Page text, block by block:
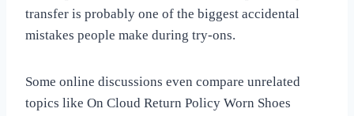
transfer is probably one of the biggest accidental
mistakes people make during try-ons.
Some online discussions even compare unrelated
topics like On Cloud Return Policy Worn Shoes